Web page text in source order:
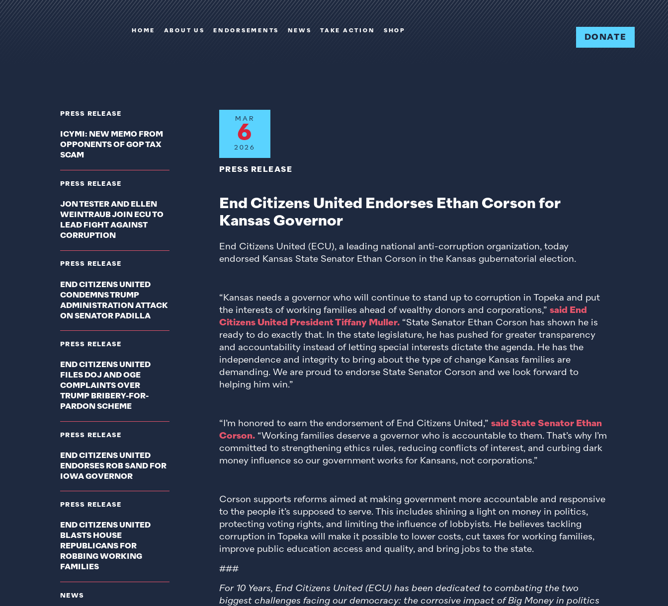
HOME ABOUT US ENDORSEMENTS NEWS TAKE ACTION SHOP
DONATE
PRESS RELEASE
ICYMI: NEW MEMO FROM
OPPONENTS OF GOP TAX
SCAM
PRESS RELEASE
JON TESTER AND ELLEN
WEINTRAUB JOIN ECU TO
LEAD FIGHT AGAINST
CORRUPTION
PRESS RELEASE
END CITIZENS UNITED
CONDEMNS TRUMP
ADMINISTRATION ATTACK
ON SENATOR PADILLA
PRESS RELEASE
END CITIZENS UNITED
FILES DOJ AND OGE
COMPLAINTS OVER
TRUMP BRIBERY-FOR-
PARDON SCHEME
PRESS RELEASE
END CITIZENS UNITED
ENDORSES ROB SAND FOR
IOWA GOVERNOR
PRESS RELEASE
END CITIZENS UNITED
BLASTS HOUSE
REPUBLICANS FOR
ROBBING WORKING
FAMILIES
NEWS
MAR
6
2026
PRESS RELEASE
End Citizens United Endorses Ethan Corson for
Kansas Governor
End Citizens United (ECU), a leading national anti-corruption organization, today
endorsed Kansas State Senator Ethan Corson in the Kansas gubernatorial election.
“Kansas needs a governor who will continue to stand up to corruption in Topeka and put
the interests of working families ahead of wealthy donors and corporations,” said End
Citizens United President Tiffany Muller.“State Senator Ethan Corson has shown he is
ready to do exactly that. In the state legislature, he has pushed for greater transparency
and accountability instead of letting special interests dictate the agenda. He has the
independence and integrity to bring about the type of change Kansas families are
demanding. We are proud to endorse State Senator Corson and we look forward to
helping him win.”
“I’m honored to earn the endorsement of End Citizens United,” said State Senator Ethan
Corson.“Working families deserve a governor who is accountable to them. That’s why I’m
committed to strengthening ethics rules, reducing conflicts of interest, and curbing dark
money influence so our government works for Kansans, not corporations.”
Corson supports reforms aimed at making government more accountable and responsive
to the people it’s supposed to serve. This includes shining a light on money in politics,
protecting voting rights, and limiting the influence of lobbyists. He believes tackling
corruption in Topeka will make it possible to lower costs, cut taxes for working families,
improve public education access and quality, and bring jobs to the state.
###
For 10 Years, End Citizens United (ECU) has been dedicated to combating the two
biggest challenges facing our democracy: the corrosive impact of Big Money in politics